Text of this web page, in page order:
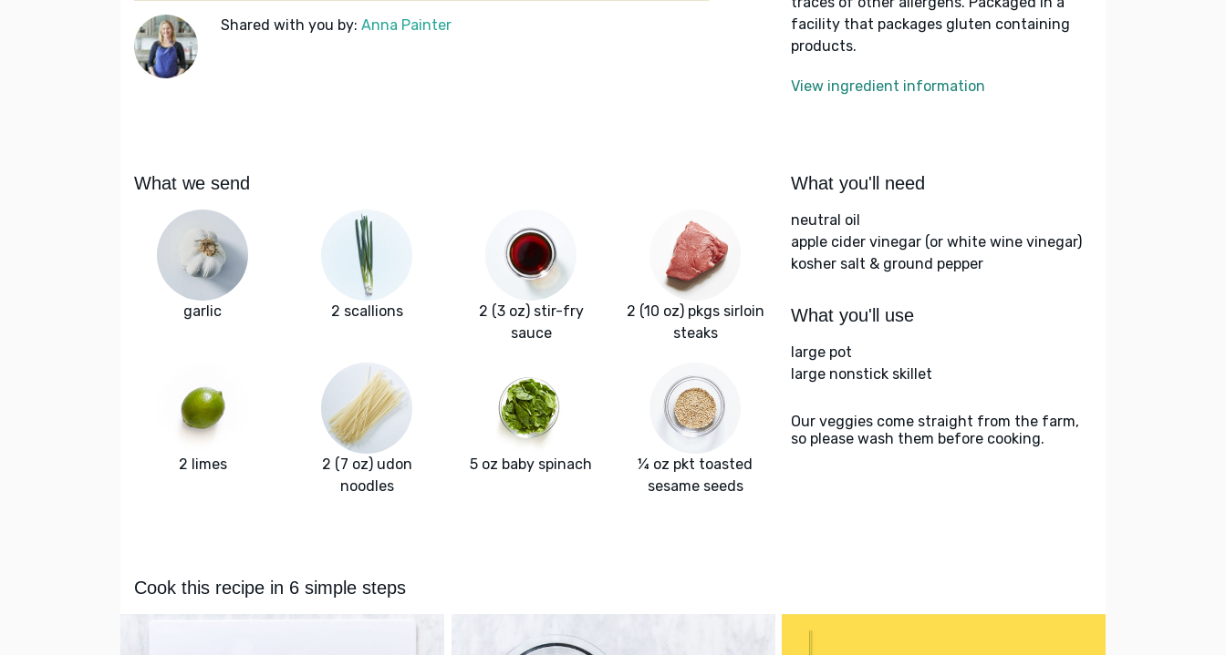
Shared with you by: Anna Painter
facility that packages gluten containing
products.
View ingredient information
What we send
garlic 2 scallions
2 (3 oz) stir-fry
sauce
2 (10 oz) pkgs sirloin
steaks
2 limes
2 (7 oz) udon
noodles
5 oz baby spinach
¼ oz pkt toasted
sesame seeds
What you'll need
neutral oil
apple cider vinegar (or white wine vinegar)
kosher salt & ground pepper
What you'll use
large pot
large nonstick skillet
Our veggies come straight from the farm,
so please wash them before cooking.
Cook this recipe in 6 simple steps